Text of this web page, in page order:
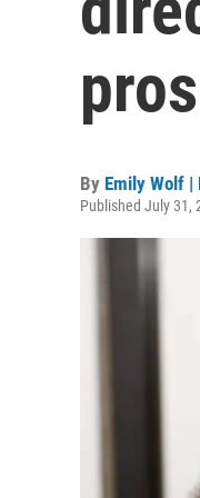
By Emily Wolf |
Published July 31,